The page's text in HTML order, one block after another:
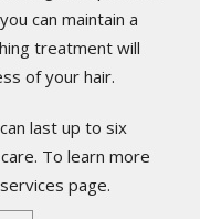
can maintain a
treatment will
of your hair.
last up to six
To learn more
page.